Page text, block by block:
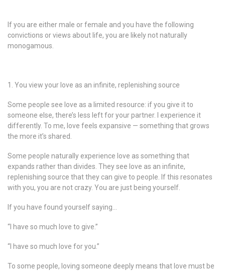
If you are either male or female and you have the following
convictions or views about life, you are likely not naturally
monogamous.
1. You view your love as an infinite, replenishing source
Some people see love as a limited resource: if you give it to
someone else, there’s less left for your partner. I experience it
differently. To me, love feels expansive — something that grows
the more it’s shared.
Some people naturally experience love as something that
expands rather than divides. They see love as an infinite,
replenishing source that they can give to people. If this resonates
with you, you are not crazy. You are just being yourself.
If you have found yourself saying…
“I have so much love to give.”
“I have so much love for you.”
To some people, loving someone deeply means that love must be